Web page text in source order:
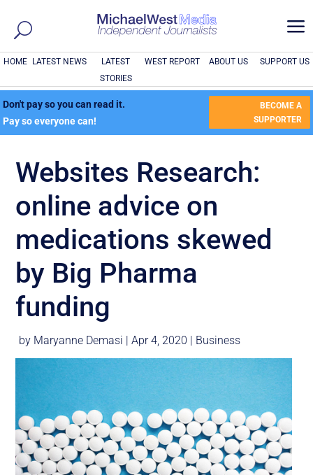
a
HOME LATEST NEWS
LATEST
STORIES
WEST REPORT ABOUT US SUPPORT US
Don't pay so you can read it.
Pay so everyone can!
BECOME A
SUPPORTER
Websites Research:
online advice on
medications skewed
by Big Pharma
funding
by Maryanne Demasi |Apr 4, 2020 | Business